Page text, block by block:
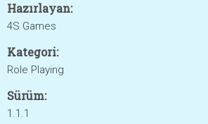
Hazırlayan:
4S Games
Kategori:
Role Playing
Sürüm:
1.1.1